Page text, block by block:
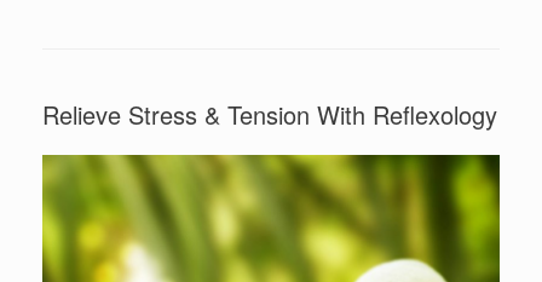
Relieve Stress & Tension With Reflexology